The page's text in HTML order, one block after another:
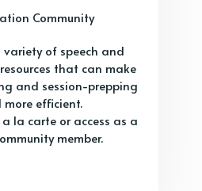
Community
of speech and
that can make
and session-prepping
more efficient.
la carte or access as a
member.